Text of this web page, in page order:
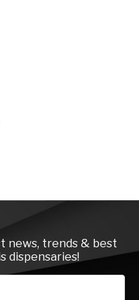
news, trends & best
dispensaries!